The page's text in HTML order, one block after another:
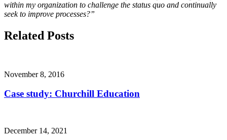
within my organization to challenge the status quo and continually
seek to improve processes?”
Related Posts
November 8, 2016
Case study: Churchill Education
December 14, 2021